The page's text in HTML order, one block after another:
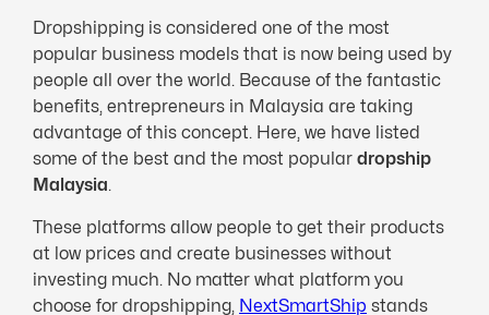
Dropshipping is considered one of the most
popular business models that is now being used by
people all over the world. Because of the fantastic
benefits, entrepreneurs in Malaysia are taking
advantage of this concept. Here, we have listed
some of the best and the most popular dropship
Malaysia.
These platforms allow people to get their products
at low prices and create businesses without
investing much. No matter what platform you
choose for dropshipping, NextSmartShip stands